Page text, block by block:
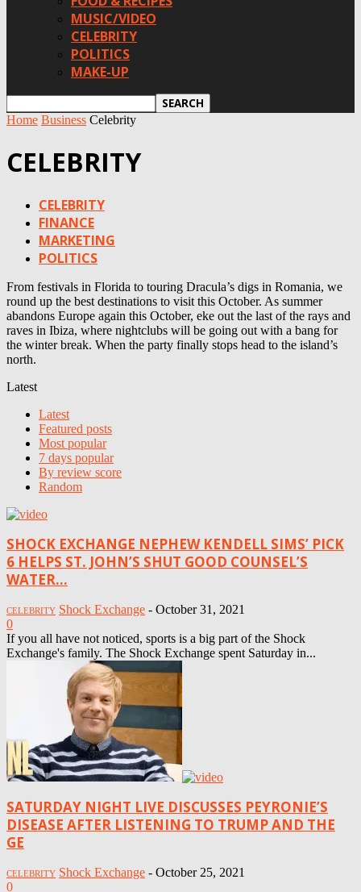
MUSIC/VIDEO
CELEBRITY
POLITICS
MAKE-UP
Home Business Celebrity
CELEBRITY
CELEBRITY
FINANCE
MARKETING
POLITICS
From festivals in Florida to touring Dracula’s digs in Romania, we
round up the best destinations to visit this October. As summer
abandons Europe again this October, eke out the last of the rays and
raves in Ibiza, where nightclubs will be going out with a bang for
the winter break. When the party finally stops head to the island’s
north.
Latest
Latest
Featured posts
Most popular
7 days popular
By review score
Random
SHOCK EXCHANGE NEPHEW KENDELL SIMS’ PICK
6 HELPS ST. JOHN’S SHUT GOOD COUNSEL’S
WATER...
CELEBRITY Shock Exchange - October 31, 2021
0
If you all have not noticed, sports is a big part of the Shock
Exchange's family. The Shock Exchange spent Saturday in...
SATURDAY NIGHT LIVE DISCUSSES PEYRONIE’S
DISEASE AFTER LISTENING TO TRUMP AND THE
GE
CELEBRITY Shock Exchange - October 25, 2021
0